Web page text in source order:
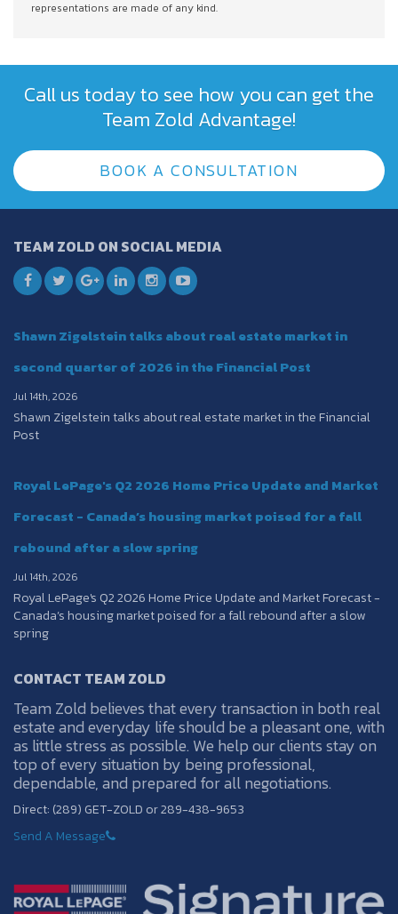
representations are made of any kind.
Call us today to see how you can get the
Team Zold Advantage!
BOOK A CONSULTATION
TEAM ZOLD ON SOCIAL MEDIA
Shawn Zigelstein talks about real estate market in
second quarter of 2026 in the Financial Post
Jul 14th, 2026
Shawn Zigelstein talks about real estate market in the Financial
Post
Royal LePage's Q2 2026 Home Price Update and Market
Forecast - Canada’s housing market poised for a fall
rebound after a slow spring
Jul 14th, 2026
Royal LePage's Q2 2026 Home Price Update and Market Forecast -
Canada’s housing market poised for a fall rebound after a slow
spring
CONTACT TEAM ZOLD
Team Zold believes that every transaction in both real
estate and everyday life should be a pleasant one, with
as little stress as possible. We help our clients stay on
top of every situation by being professional,
dependable, and prepared for all negotiations.
Direct: (289) GET-ZOLD or 289-438-9653
Send A Message